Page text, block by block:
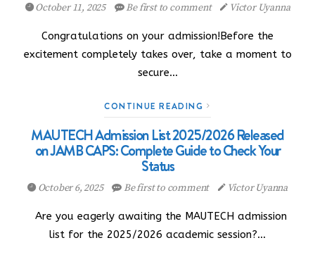
October 11, 2025 Be first to comment Victor Uyanna
Congratulations on your admission!Before the
excitement completely takes over, take a moment to
secure…
CONTINUE READING
MAUTECH Admission List 2025/2026 Released
on JAMB CAPS: Complete Guide to Check Your
Status
October 6, 2025 Be first to comment Victor Uyanna
Are you eagerly awaiting the MAUTECH admission
list for the 2025/2026 academic session?…